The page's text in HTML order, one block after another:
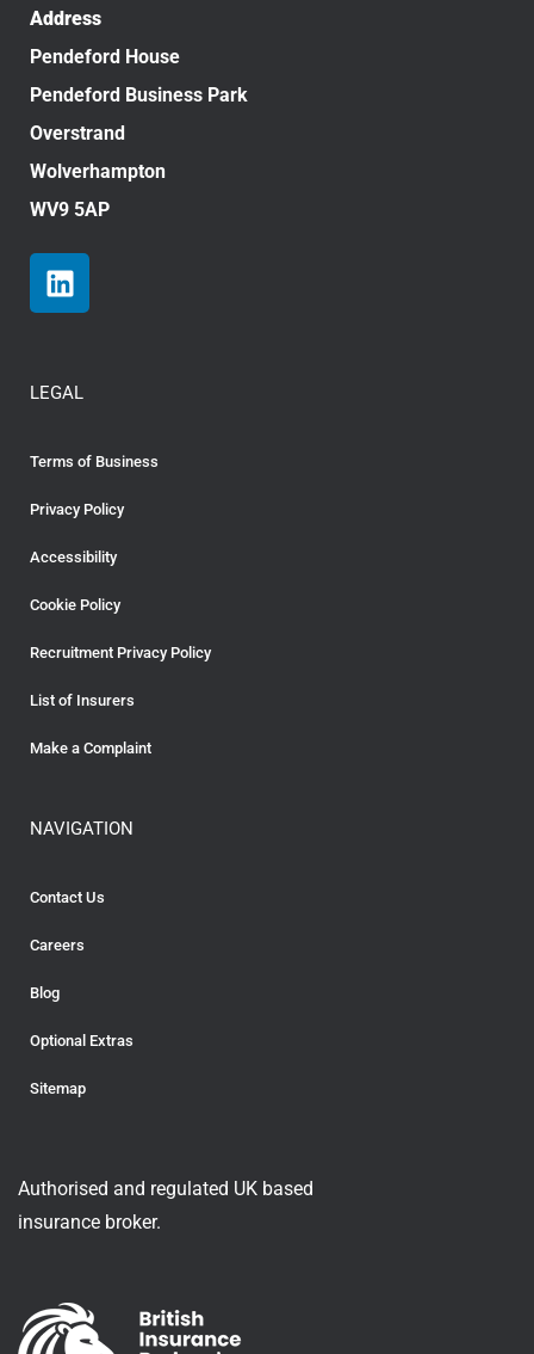
Address
Pendeford House
Pendeford Business Park
Overstrand
Wolverhampton
WV9 5AP
LEGAL
Terms of Business
Privacy Policy
Accessibility
Cookie Policy
Recruitment Privacy Policy
List of Insurers
Make a Complaint
NAVIGATION
Contact Us
Careers
Blog
Optional Extras
Sitemap
Authorised and regulated UK based
insurance broker.